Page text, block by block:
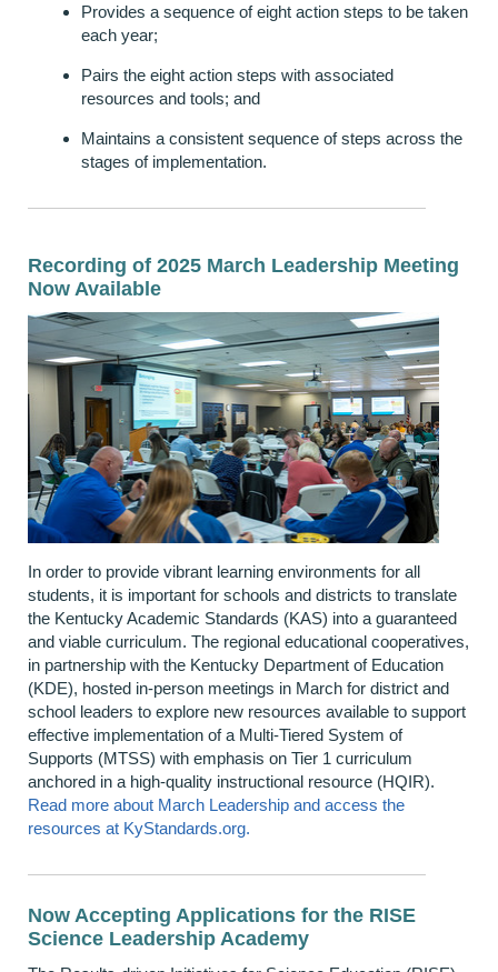
Provides a sequence of eight action steps to be taken
each year;
Pairs the eight action steps with associated
resources and tools; and
Maintains a consistent sequence of steps across the
stages of implementation.
Recording of 2025 March Leadership Meeting
Now Available
In order to provide vibrant learning environments for all
students, it is important for schools and districts to translate
the Kentucky Academic Standards (KAS) into a guaranteed
and viable curriculum. The regional educational cooperatives,
in partnership with the Kentucky Department of Education
(KDE), hosted in-person meetings in March for district and
school leaders to explore new resources available to support
effective implementation of a Multi-Tiered System of
Supports (MTSS) with emphasis on Tier 1 curriculum
anchored in a high-quality instructional resource (HQIR).
Read more about March Leadership and access the
resources at KyStandards.org.
Now Accepting Applications for the RISE
Science Leadership Academy